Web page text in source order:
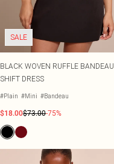
SALE
BLACK WOVEN RUFFLE BANDEAU
SHIFT DRESS
#Plain #Mini #Bandeau
$18.00$73.00-75%